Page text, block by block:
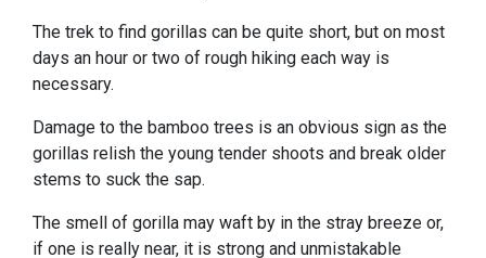
The trek to find gorillas can be quite short, but on most
days an hour or two of rough hiking each way is
necessary.
Damage to the bamboo trees is an obvious sign as the
gorillas relish the young tender shoots and break older
stems to suck the sap.
The smell of gorilla may waft by in the stray breeze or,
if one is really near, it is strong and unmistakable